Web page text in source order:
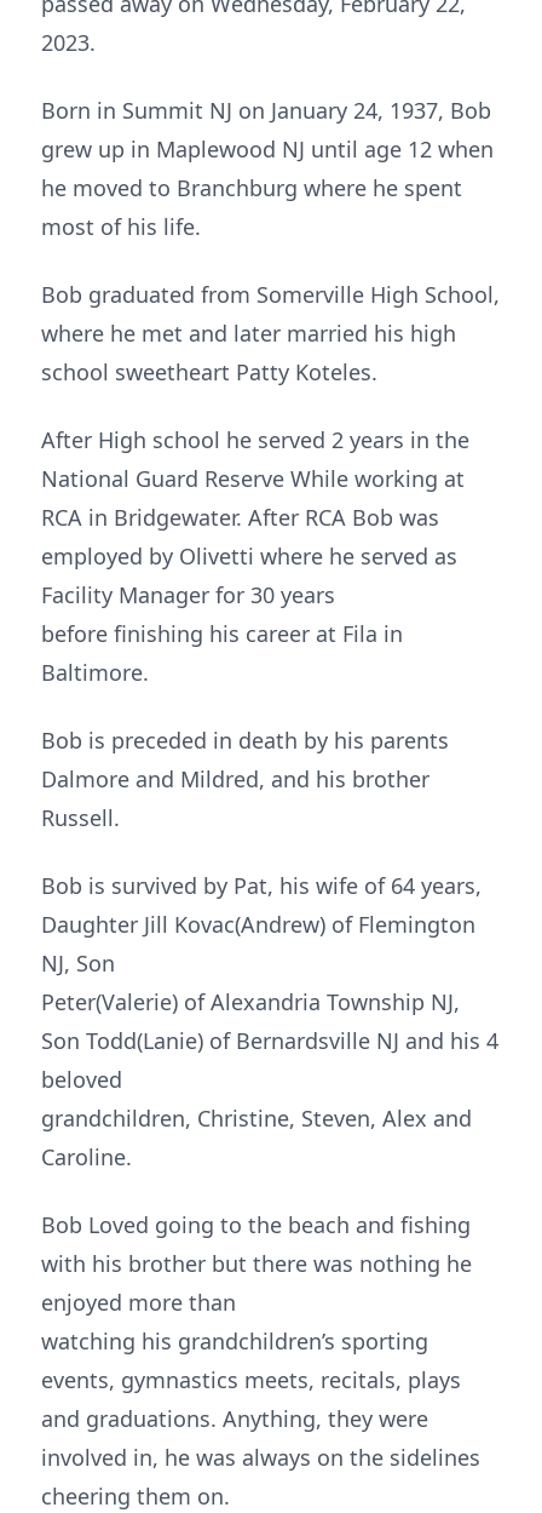
2023.
Born in Summit NJ on January 24, 1937, Bob
grew up in Maplewood NJ until age 12 when
he moved to Branchburg where he spent
most of his life.
Bob graduated from Somerville High School,
where he met and later married his high
school sweetheart Patty Koteles.
After High school he served 2 years in the
National Guard Reserve While working at
RCA in Bridgewater. After RCA Bob was
employed by Olivetti where he served as
Facility Manager for 30 years
before finishing his career at Fila in
Baltimore.
Bob is preceded in death by his parents
Dalmore and Mildred, and his brother
Russell.
Bob is survived by Pat, his wife of 64 years,
Daughter Jill Kovac(Andrew) of Flemington
NJ, Son
Peter(Valerie) of Alexandria Township NJ,
Son Todd(Lanie) of Bernardsville NJ and his 4
beloved
grandchildren, Christine, Steven, Alex and
Caroline.
Bob Loved going to the beach and fishing
with his brother but there was nothing he
enjoyed more than
watching his grandchildren’s sporting
events, gymnastics meets, recitals, plays
and graduations. Anything, they were
involved in, he was always on the sidelines
cheering them on.